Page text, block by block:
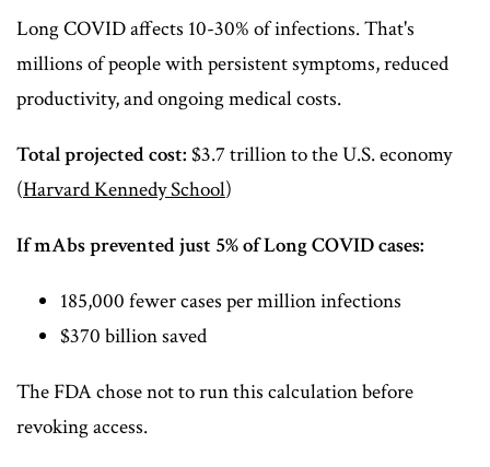
Long COVID affects 10-30% of infections. That's
millions of people with persistent symptoms, reduced
productivity, and ongoing medical costs.
Total projected cost: $3.7 trillion to the U.S. economy
(Harvard Kennedy School)
If mAbs prevented just 5% of Long COVID cases:
185,000 fewer cases per million infections
$370 billion saved
The FDA chose not to run this calculation before
revoking access.